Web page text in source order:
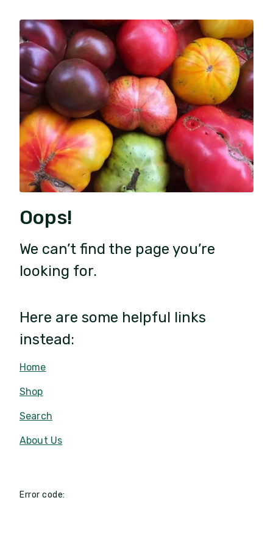
Oops!
We can’t find the page you’re
looking for.
Here are some helpful links
instead:
Home
Shop
Search
About Us
Error code: